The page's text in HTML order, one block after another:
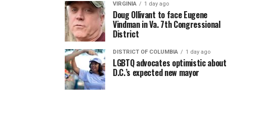
VIRGINIA 1 day ago
Doug Ollivant to face Eugene
Vindman in Va. 7th Congressional
District
DISTRICT OF COLUMBIA 1 day ago
LGBTQ advocates optimistic about
D.C.’s expected new mayor